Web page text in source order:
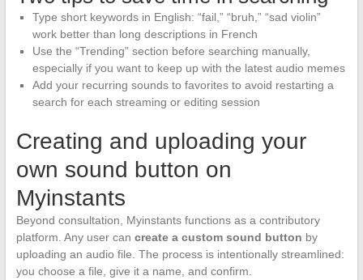
Type short keywords in English: “fail,” “bruh,” “sad violin”
work better than long descriptions in French
Use the “Trending” section before searching manually,
especially if you want to keep up with the latest audio memes
Add your recurring sounds to favorites to avoid restarting a
search for each streaming or editing session
Creating and uploading your
own sound button on
Myinstants
Beyond consultation, Myinstants functions as a contributory
platform. Any user can create a custom sound button by
uploading an audio file. The process is intentionally streamlined:
you choose a file, give it a name, and confirm.